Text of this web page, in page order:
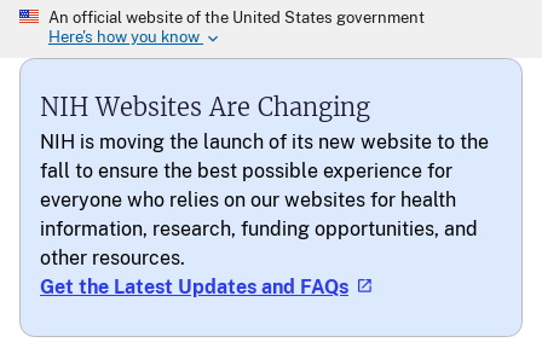
NIH Websites Are Changing
NIH is moving the launch of its new website to the
fall to ensure the best possible experience for
everyone who relies on our websites for health
information, research, funding opportunities, and
other resources.
Get the Latest Updates and FAQs